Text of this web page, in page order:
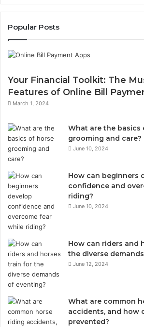
Popular Posts
Your Financial Toolkit: The
Features of Online Bill
March 1, 2024
What are the basics
grooming and care?
June 10, 2024
How can beginners
confidence and
riding?
June 10, 2024
How can riders and
the diverse
June 12, 2024
What are common
accidents, and how
prevented?